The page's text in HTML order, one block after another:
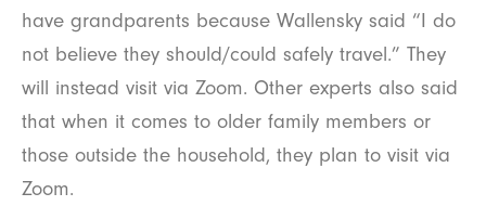
have grandparents because Wallensky said “I do
not believe they should/could safely travel.” They
will instead visit via Zoom. Other experts also said
that when it comes to older family members or
those outside the household, they plan to visit via
Zoom.